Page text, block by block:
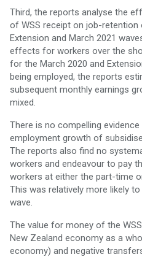
Third, the reports analyse the
of WSS receipt on job-
Extension and March 2021
effects for workers over the
for the March 2020 and
being employed, the reports
subsequent monthly earnings
mixed.
There is no compelling
employment growth of
The reports also find no
workers and endeavour to pay
workers at either the part-time
This was relatively more likely
wave.
The value for money of the
New Zealand economy as a
economy) and negative